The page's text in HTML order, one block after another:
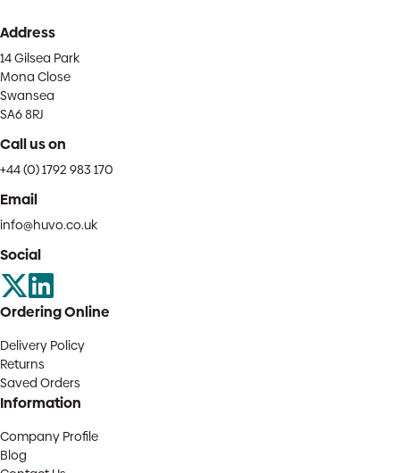
Address
14 Gilsea Park
Mona Close
Swansea
SA6 8RJ
Call us on
+44 (0) 1792 983 170
Email
info@huvo.co.uk
Social
Ordering Online
Delivery Policy
Returns
Saved Orders
Information
Company Profile
Blog